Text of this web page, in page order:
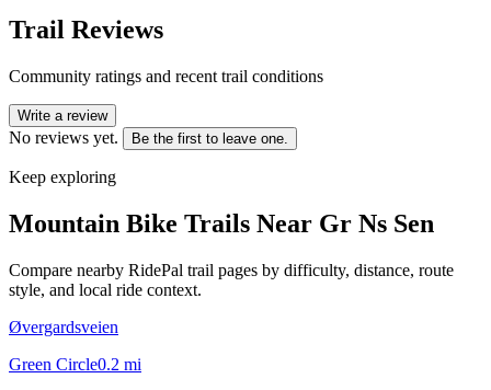
Trail Reviews
Community ratings and recent trail conditions
Write a review
No reviews yet. Be the first to leave one.
Keep exploring
Mountain Bike Trails Near Gr Ns Sen
Compare nearby RidePal trail pages by difficulty, distance, route
style, and local ride context.
Øvergardsveien
Green Circle0.2 mi